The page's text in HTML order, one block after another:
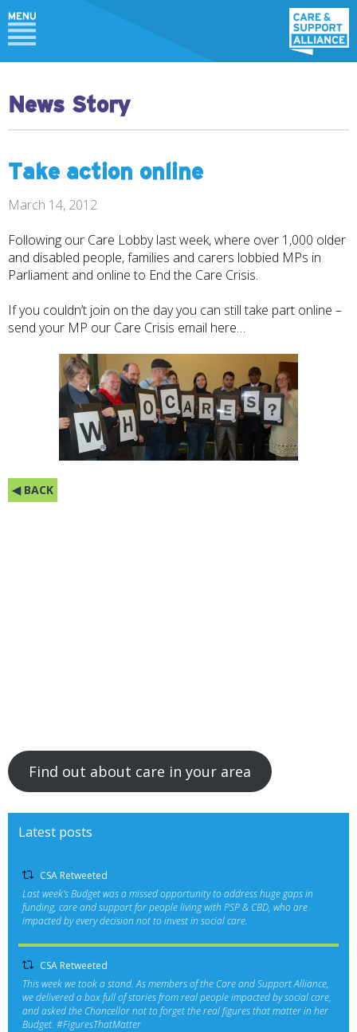
News Story
Take action online
March 14, 2012
Following our Care Lobby last week, where over 1,000 older
and disabled people, families and carers lobbied MPs in
Parliament and online to End the Care Crisis.
If you couldn’t join on the day you can still take part online –
send your MP our Care Crisis email here…
◀ BACK
Find out about care in your area
Latest posts
CSA Retweeted
Last week’s Budget was a missed opportunity to address huge gaps in
funding, care and support for people living with PSP & CBD, who are
impacted by every decision not to invest in social care.
CSA Retweeted
This week we took a stand. As members of the Care and Support Alliance,
we delivered a box full of stories from real people impacted by social care,
and asked the Chancellor not to forget the real figures that matter in her
Budget. #FiguresThatMatter